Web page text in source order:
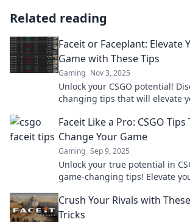
Related reading
Faceit or Faceplant: Elevate
Game with These Tips
Gaming Nov 3, 2025
Unlock your CSGO potential!
changing tips that will elevate
Faceit Like a Pro: CSGO Tips
Change Your Game
Gaming Sep 9, 2025
Unlock your true potential in
game-changing tips! Elevate
Crush Your Rivals with
Tricks